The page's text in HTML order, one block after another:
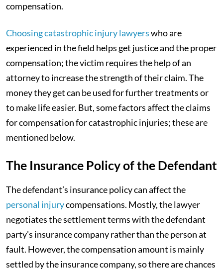
compensation.
Choosing catastrophic injury lawyerswho are
experienced in the field helps get justice and the proper
compensation; the victim requires the help of an
attorney to increase the strength of their claim. The
money they get can be used for further treatments or
to make life easier. But, some factors affect the claims
for compensation for catastrophic injuries; these are
mentioned below.
The Insurance Policy of the Defendant
The defendant’s insurance policy can affect the
personal injurycompensations. Mostly, the lawyer
negotiates the settlement terms with the defendant
party’s insurance company rather than the person at
fault. However, the compensation amount is mainly
settled by the insurance company, so there are chances